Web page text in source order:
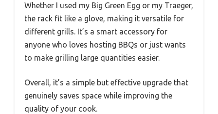
Whether I used my Big Green Egg or my Traeger,
the rack fit like a glove, making it versatile for
different grills. It’s a smart accessory for
anyone who loves hosting BBQs or just wants
to make grilling large quantities easier.
Overall, it’s a simple but effective upgrade that
genuinely saves space while improving the
quality of your cook.